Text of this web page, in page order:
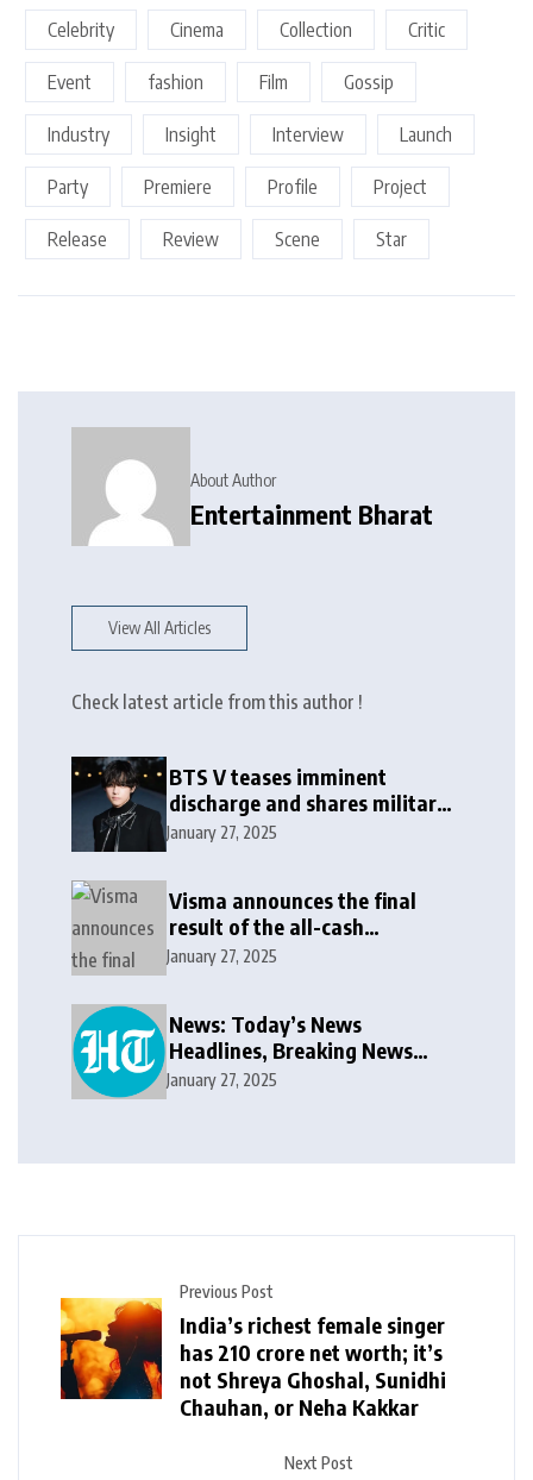
Celebrity Cinema Collection Critic
Event fashion Film Gossip
Industry Insight Interview Launch
Party Premiere Profile Project
Release Review Scene Star
About Author
Entertainment Bharat
View All Articles
Check latest article from this author !
BTS V teases imminent
discharge and shares military
update in new message: ‘It
January 27, 2025
Visma announces the final
result of the all-cash
voluntary recommended
January 27, 2025
News: Today’s News
Headlines, Breaking News
India, World News and Cricket
January 27, 2025
Previous Post
India’s richest female singer
has ₹210 crore net worth; it’s
not Shreya Ghoshal, Sunidhi
Chauhan, or Neha Kakkar
Next Post